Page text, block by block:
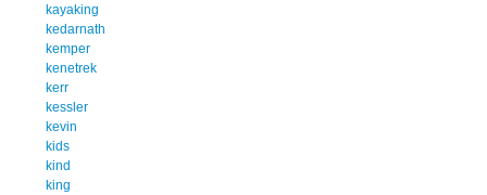
kayaking
kedarnath
kemper
kenetrek
kerr
kessler
kevin
kids
kind
king